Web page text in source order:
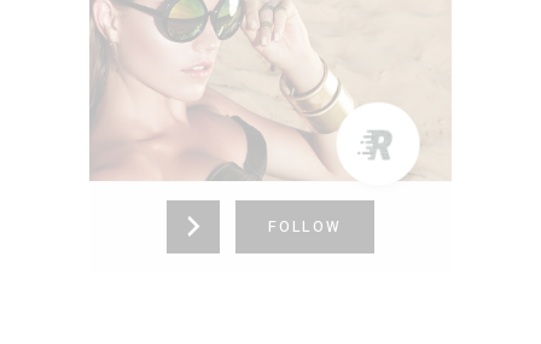
RIVERLAND
United States (US)
725-336-4153
FOLLOW